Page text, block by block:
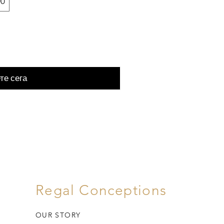
сега
Regal Conceptions
OUR STORY